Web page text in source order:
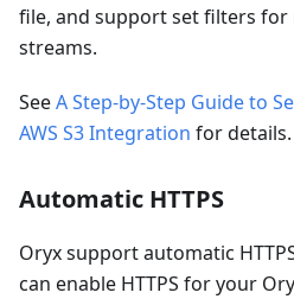
file, and support set filters
streams.
SeeA Step-by-Step Guide to
AWS S3 Integration for details.
Automatic HTTPS
Oryx support automatic
can enable HTTPS for your